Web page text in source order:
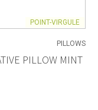
POINT-VIRGULE
PILLOWS
PILLOW MINT